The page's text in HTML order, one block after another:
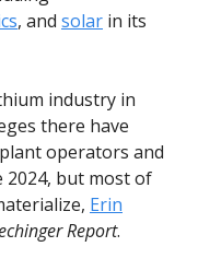
, and solar in its
industry in
there have
operators and
2024, but most of
Erin
Report.